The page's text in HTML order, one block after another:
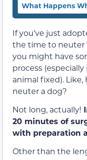
What Happens
If you’ve just
the time to neuter
you might have
process
animal fixed).
neuter a dog?
Not long, actually!
20 minutes of
with preparation
Other than the